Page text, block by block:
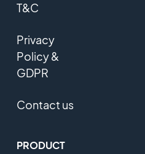
T&C
Privacy
Policy &
GDPR
Contact us
PRODUCT